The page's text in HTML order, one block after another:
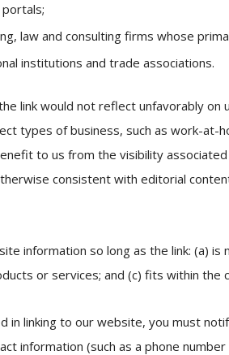
law and consulting firms whose
institutions and trade associations.
link would not reflect unfavorably on
types of business, such as work-at-
to us from the visibility
consistent with editorial
information so long as the link: (a) is
or services; and (c) fits within the
linking to our website, you must
information (such as a phone